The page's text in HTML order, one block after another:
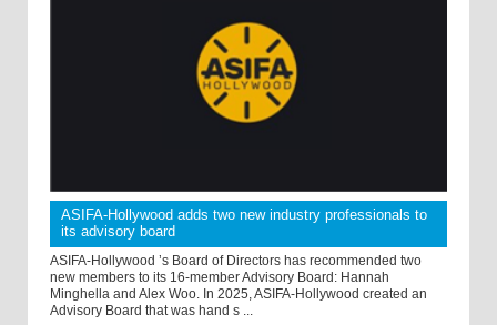
ASIFA-Hollywood adds two new industry professionals to
its advisory board
ASIFA-Hollywood ’s Board of Directors has recommended two
new members to its 16-member Advisory Board: Hannah
Minghella and Alex Woo. In 2025, ASIFA-Hollywood created an
Advisory Board that was hand s ...